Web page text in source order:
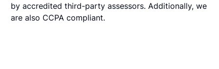
by accredited third-party assessors. Additionally, we
are also CCPA compliant.